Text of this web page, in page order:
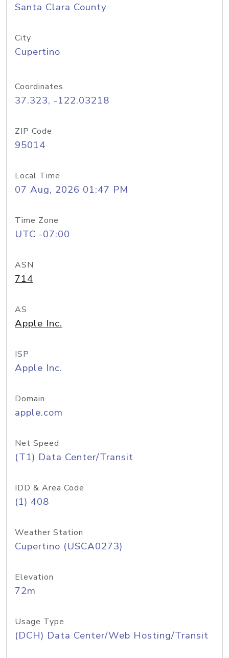
Santa Clara County
City
Cupertino
Coordinates
37.323, -122.03218
ZIP Code
95014
Local Time
07 Aug, 2026 01:47 PM
Time Zone
UTC -07:00
ASN
714
AS
Apple Inc.
ISP
Apple Inc.
Domain
apple.com
Net Speed
(T1) Data Center/Transit
IDD & Area Code
(1) 408
Weather Station
Cupertino (USCA0273)
Elevation
72m
Usage Type
(DCH) Data Center/Web Hosting/Transit